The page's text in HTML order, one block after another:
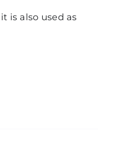
is also used as